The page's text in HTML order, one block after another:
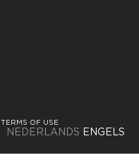
TERMS OF USE
NEDERLANDS ENGELS